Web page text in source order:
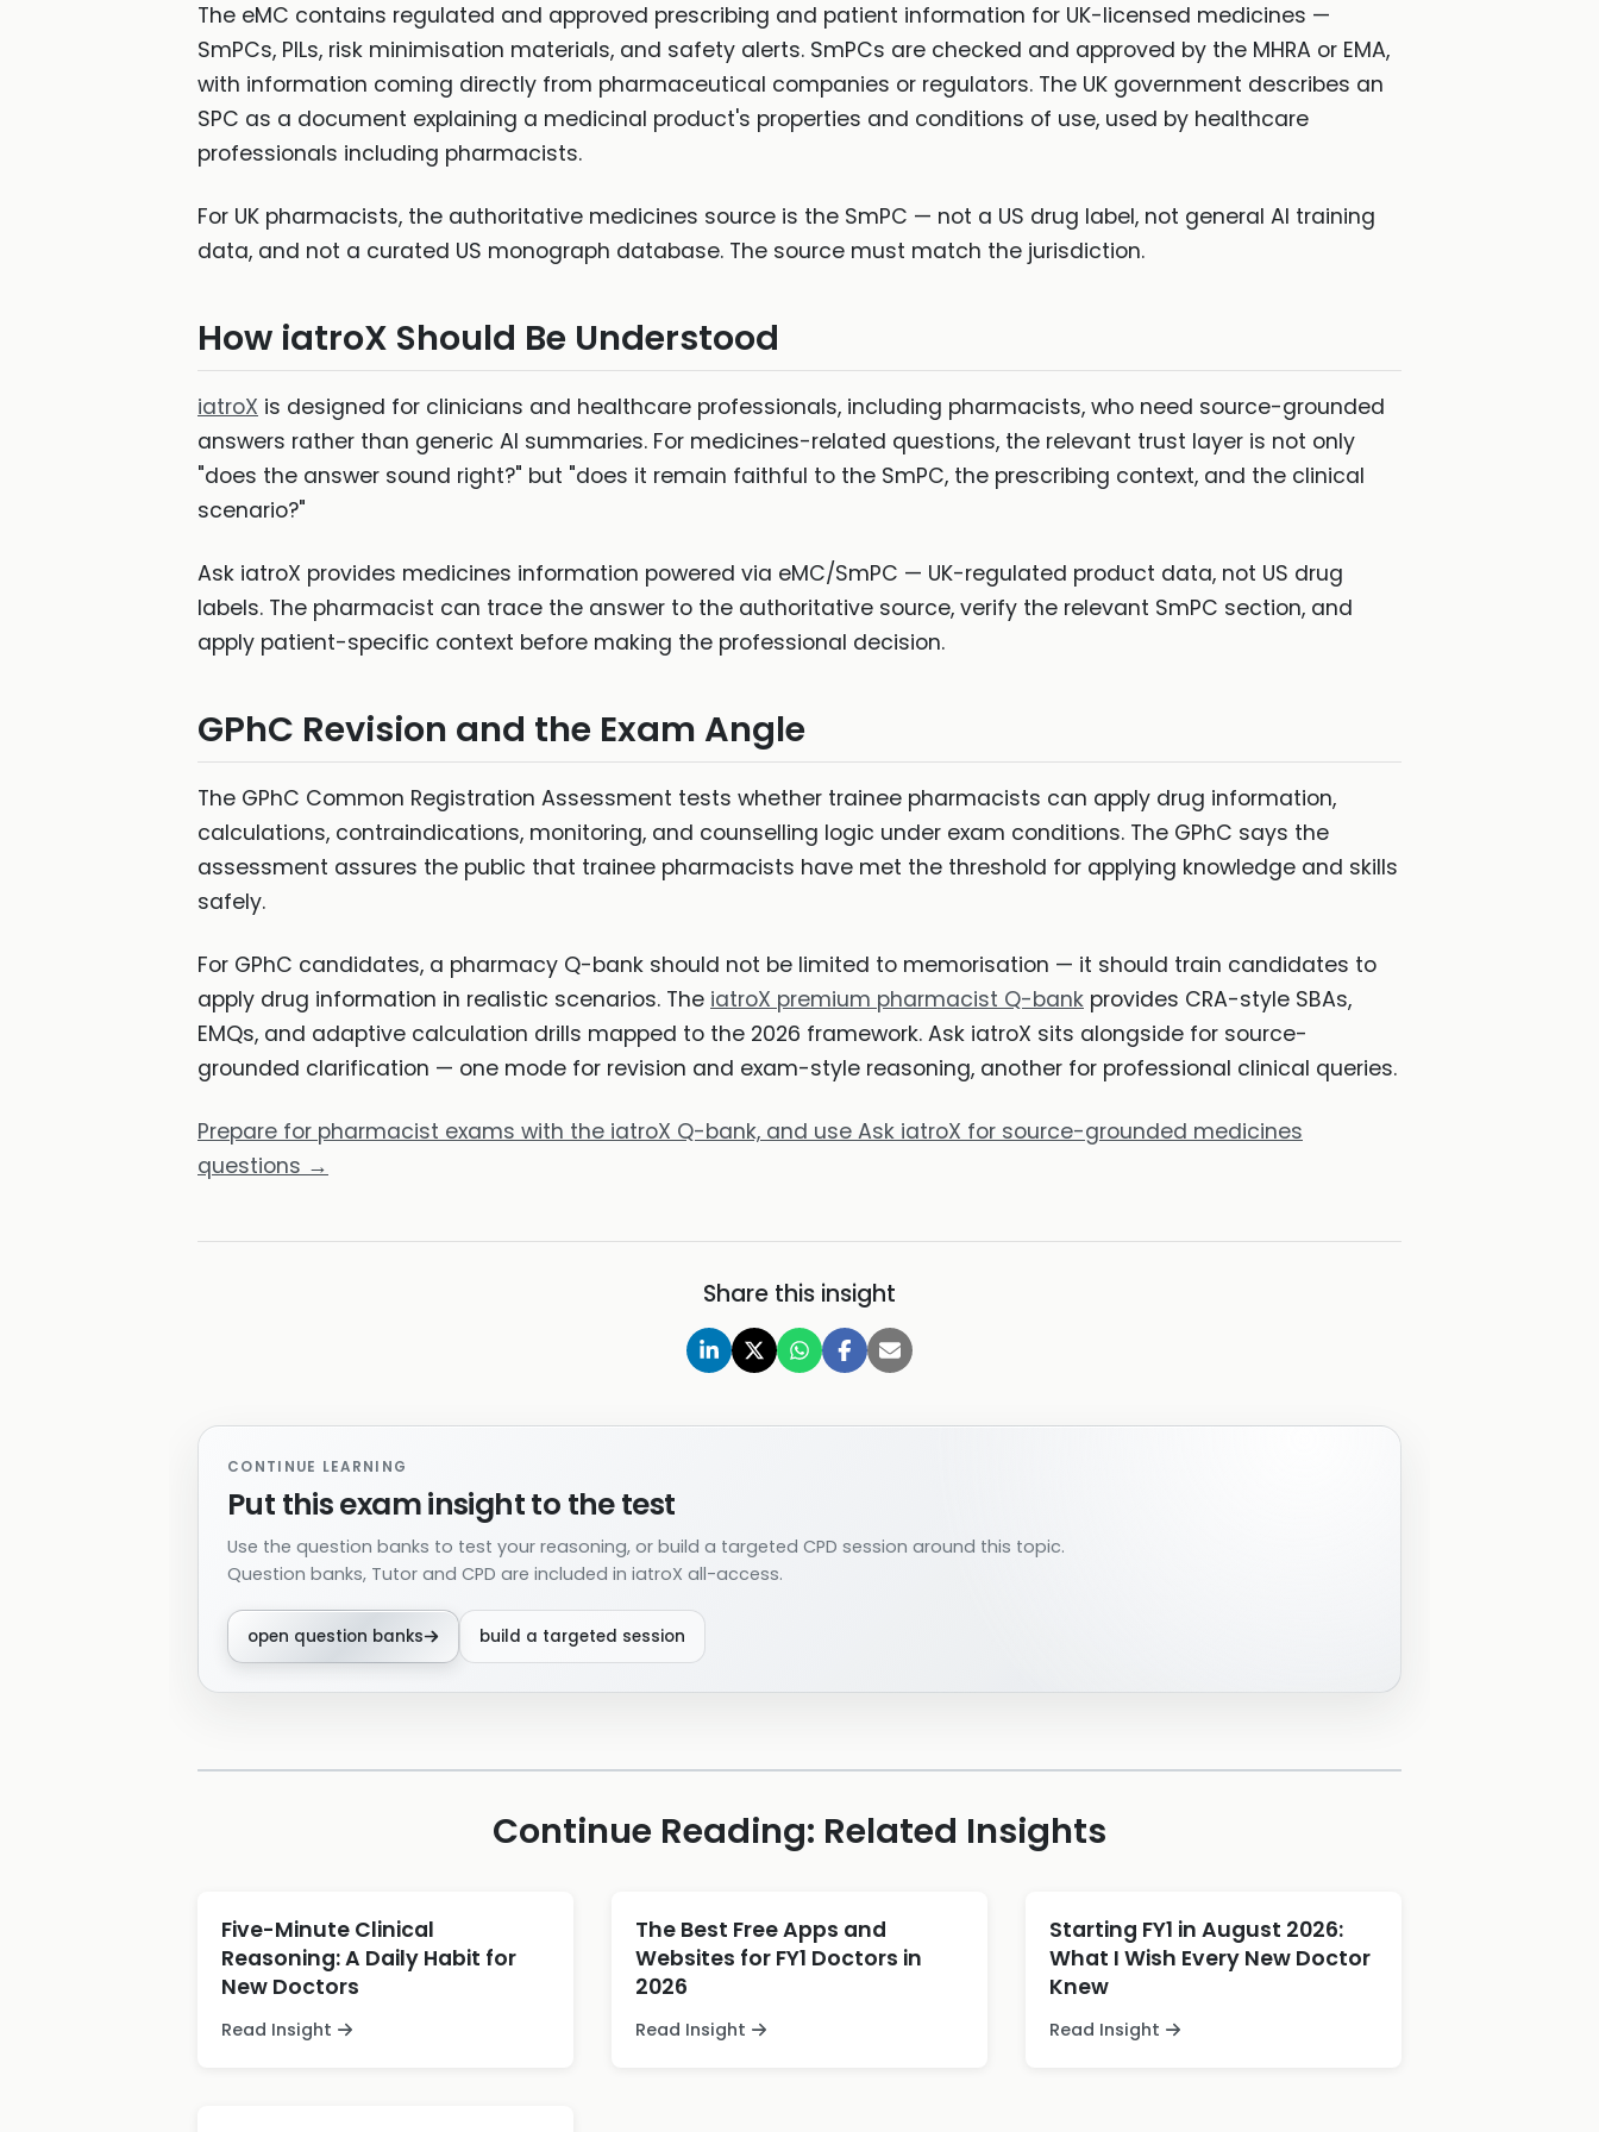
The eMC contains regulated and approved prescribing and patient information for UK-licensed medicines —
SmPCs, PILs, risk minimisation materials, and safety alerts. SmPCs are checked and approved by the MHRA or EMA,
with information coming directly from pharmaceutical companies or regulators. The UK government describes an
SPC as a document explaining a medicinal product's properties and conditions of use, used by healthcare
professionals including pharmacists.
For UK pharmacists, the authoritative medicines source is the SmPC — not a US drug label, not general AI training
data, and not a curated US monograph database. The source must match the jurisdiction.
How iatroX Should Be Understood
iatroX is designed for clinicians and healthcare professionals, including pharmacists, who need source-grounded
answers rather than generic AI summaries. For medicines-related questions, the relevant trust layer is not only
"does the answer sound right?" but "does it remain faithful to the SmPC, the prescribing context, and the clinical
scenario?"
Ask iatroX provides medicines information powered via eMC/SmPC — UK-regulated product data, not US drug
labels. The pharmacist can trace the answer to the authoritative source, verify the relevant SmPC section, and
apply patient-specific context before making the professional decision.
GPhC Revision and the Exam Angle
The GPhC Common Registration Assessment tests whether trainee pharmacists can apply drug information,
calculations, contraindications, monitoring, and counselling logic under exam conditions. The GPhC says the
assessment assures the public that trainee pharmacists have met the threshold for applying knowledge and skills
safely.
For GPhC candidates, a pharmacy Q-bank should not be limited to memorisation — it should train candidates to
apply drug information in realistic scenarios. The iatroX premium pharmacist Q-bank provides CRA-style SBAs,
EMQs, and adaptive calculation drills mapped to the 2026 framework. Ask iatroX sits alongside for source-
grounded clarification — one mode for revision and exam-style reasoning, another for professional clinical queries.
Prepare for pharmacist exams with the iatroX Q-bank, and use Ask iatroX for source-grounded medicines
questions →
Share this insight
CONTINUE LEARNING
Put this exam insight to the test
Use the question banks to test your reasoning, or build a targeted CPD session around this topic.
Question banks, Tutor and CPD are included in iatroX all-access.
open question banks build a targeted session
Continue Reading: Related Insights
Five-Minute Clinical
Reasoning: A Daily Habit for
New Doctors
Read Insight
The Best Free Apps and
Websites for FY1 Doctors in
2026
Read Insight
Starting FY1 in August 2026:
What I Wish Every New Doctor
Knew
Read Insight